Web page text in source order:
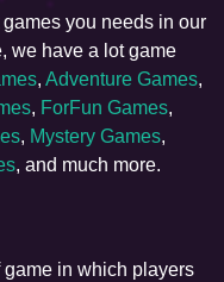
you needs in our
we have a lot game
, Adventure Games,
, ForFun Games,
, Mystery Games,
, and much more.
in which players